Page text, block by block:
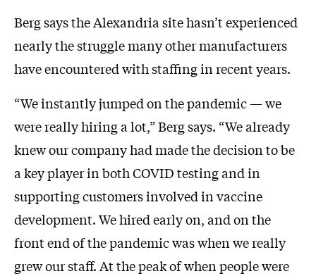
Berg says the Alexandria site hasn’t experienced
nearly the struggle many other manufacturers
have encountered with staffing in recent years.
“We instantly jumped on the pandemic — we
were really hiring a lot,” Berg says. “We already
knew our company had made the decision to be
a key player in both COVID testing and in
supporting customers involved in vaccine
development. We hired early on, and on the
front end of the pandemic was when we really
grew our staff. At the peak of when people were